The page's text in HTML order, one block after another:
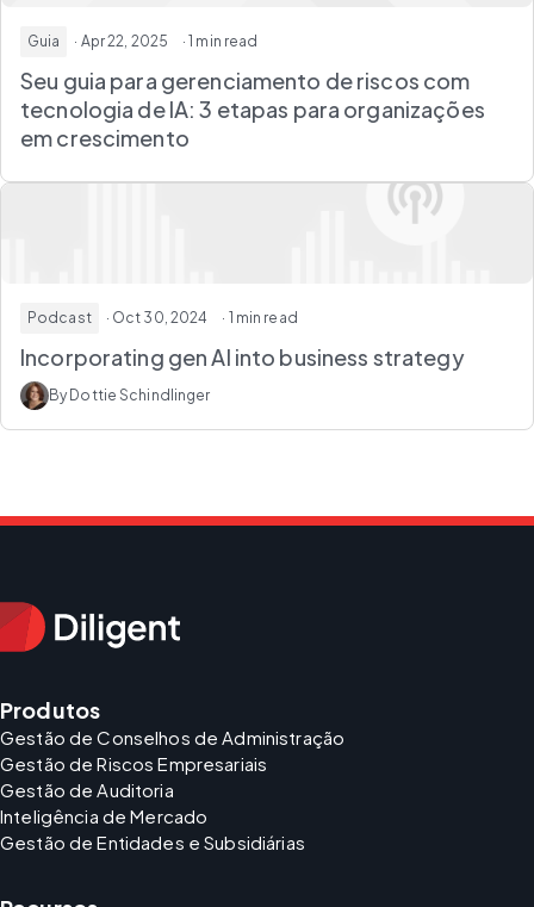
Guia · Apr 22, 2025 · 1 min read
Seu guia para gerenciamento de riscos com
tecnologia de IA: 3 etapas para organizações
em crescimento
Podcast · Oct 30, 2024 · 1 min read
Incorporating gen AI into business strategy
By Dottie Schindlinger
Produtos
Gestão de Conselhos de Administração
Gestão de Riscos Empresariais
Gestão de Auditoria
Inteligência de Mercado
Gestão de Entidades e Subsidiárias